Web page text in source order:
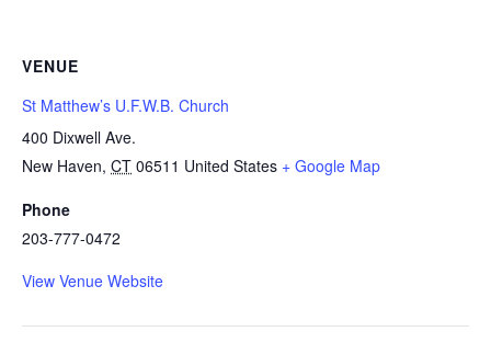
VENUE
St Matthew’s U.F.W.B. Church
400 Dixwell Ave.
New Haven, CT 06511 United States + Google Map
Phone
203-777-0472
View Venue Website